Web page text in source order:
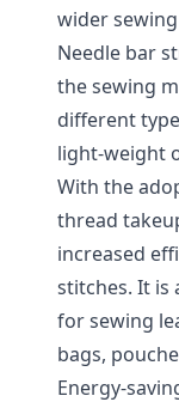
wider
Needle bar
the sewing
different
light-weight
With the
thread
increased
stitches. It is
for sewing
bags,
Energy-